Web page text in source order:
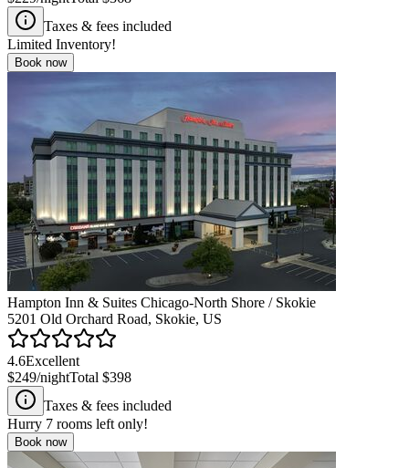
Taxes & fees included
Limited Inventory!
Book now
Hampton Inn & Suites Chicago-North Shore / Skokie
5201 Old Orchard Road, Skokie, US
4.6Excellent
$249/nightTotal $398
Taxes & fees included
Hurry 7 rooms left only!
Book now